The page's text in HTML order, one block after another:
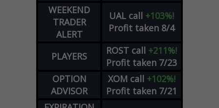
WEEKEND
TRADER
ALERT
UAL call +103%!
Profit taken 8/4
PLAYERS ROST call +211%!
Profit taken 7/23
OPTION
ADVISOR
XOM call +102%!
Profit taken 7/21